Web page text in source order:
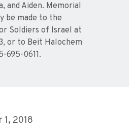
and Aiden. Memorial
be made to the
Soldiers of Israel at
or to Beit Halochem
695-0611.
1, 2018